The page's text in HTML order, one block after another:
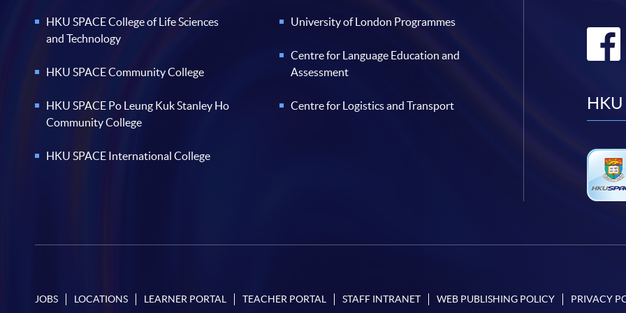
HKU SPACE College of Life Sciences
and Technology
HKU SPACE Community College
HKU SPACE Po Leung Kuk Stanley Ho
Community College
HKU SPACE International College
University of London Programmes
Centre for Language Education and
Assessment
Centre for Logistics and Transport HKU
JOBS LOCATIONS LEARNER PORTAL TEACHER PORTAL STAFF INTRANET WEB PUBLISHING POLICY PRIVACY